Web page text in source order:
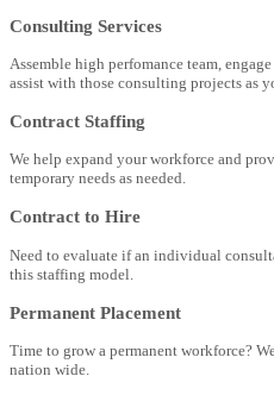
Consulting Services
Assemble high perfomance team,
assist with those consulting projects as
Contract Staffing
We help expand your workforce and
temporary needs as needed.
Contract to Hire
Need to evaluate if an individual
this staffing model.
Permanent Placement
Time to grow a permanent workforce?
nation wide.